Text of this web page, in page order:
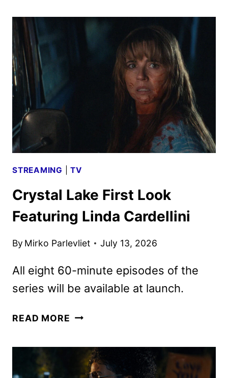
TRANSYLVANIA
STREAMING |TV
Crystal Lake First Look
Featuring Linda Cardellini
By Mirko Parlevliet July 13, 2026
All eight 60-minute episodes of the
series will be available at launch.
READ MORE CRYSTAL
LOOK
FEATURING